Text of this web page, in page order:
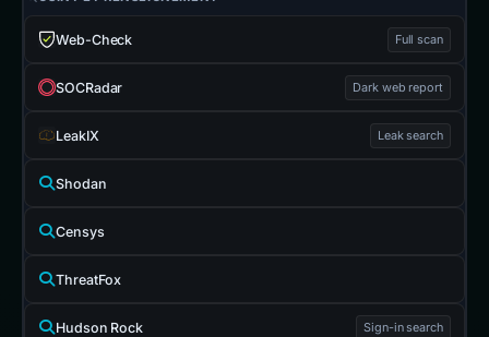
Web-Check Full scan
SOCRadar Dark web report
LeakIX Leak search
Shodan
Censys
ThreatFox
Hudson Rock Sign-in search